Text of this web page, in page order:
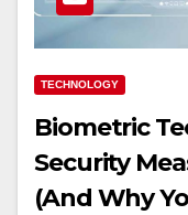
TECHNOLOGY
Biometric
Security
(And Why